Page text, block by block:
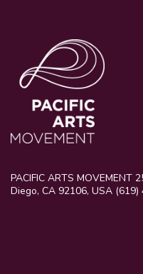
PACIFIC ARTS MOVEMENT
Diego, CA 92106, USA (619)